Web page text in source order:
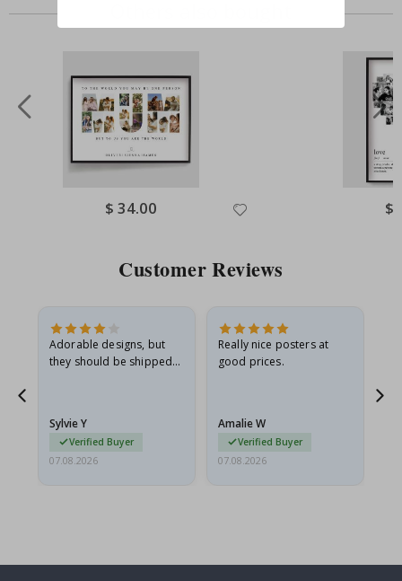
Special
Price
$ 34.00 $
Customer Reviews
Adorable designs, but
they should be shipped
Sylvie Y
Verified Buyer
07.08.2026
Really nice posters at
good prices.
Amalie W
Verified Buyer
07.08.2026